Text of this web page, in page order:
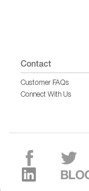
Contact
Customer FAQs
Connect With Us